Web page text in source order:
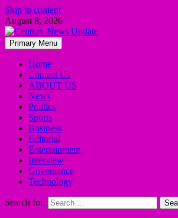
Skip to content
August 8, 2026
Primary Menu
Home
Contact Us
ABOUT US
News
Politics
Sports
Business
Editorial
Entertainment
Interview
Governance
Technology
Search for: